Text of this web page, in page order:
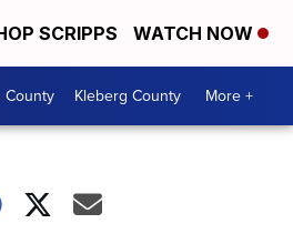
SCRIPPS WATCH NOW
County Kleberg County More +